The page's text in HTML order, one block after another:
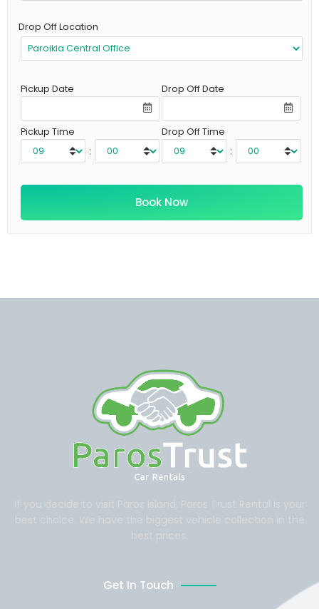
Drop Off Location
Pickup Date
Pickup Time
:
Drop Off Date
Drop Off Time
:
Get In Touch